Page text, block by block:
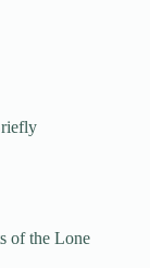
of the Lone